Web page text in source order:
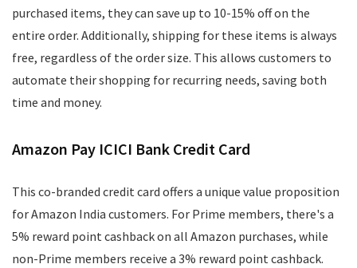
purchased items, they can save up to 10-15% off on the
entire order. Additionally, shipping for these items is always
free, regardless of the order size. This allows customers to
automate their shopping for recurring needs, saving both
time and money.
Amazon Pay ICICI Bank Credit Card
This co-branded credit card offers a unique value proposition
for Amazon India customers. For Prime members, there's a
5% reward point cashback on all Amazon purchases, while
non-Prime members receive a 3% reward point cashback.